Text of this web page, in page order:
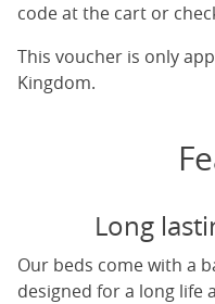
code at the cart or
This voucher is only
Kingdom.
Long
Our beds come with a
designed for a long life